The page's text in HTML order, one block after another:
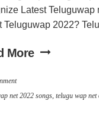
Latest
Teluguwap 2022?
More
net 2022 songs telugu wap net